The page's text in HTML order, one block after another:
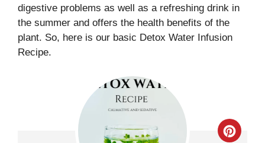
digestive problems as well as a refreshing drink in
the summer and offers the health benefits of the
plant. So, here is our basic Detox Water Infusion
Recipe.